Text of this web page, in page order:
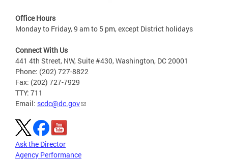
Office Hours
Monday to Friday, 9 am to 5 pm, except District holidays
Connect With Us
441 4th Street, NW, Suite #430, Washington, DC 20001
Phone: (202) 727-8822
Fax: (202) 727-7929
TTY: 711
Email: scdc@dc.gov
Ask the Director
Agency Performance